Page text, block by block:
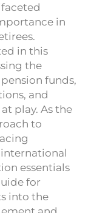
in
in this
the
funds,
and
play. As the
to
essentials
for
into the